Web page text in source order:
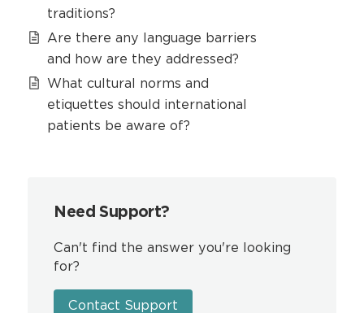
traditions?
Are there any language barriers
and how are they addressed?
What cultural norms and
etiquettes should international
patients be aware of?
Need Support?
Can't find the answer you're looking
for?
Contact Support